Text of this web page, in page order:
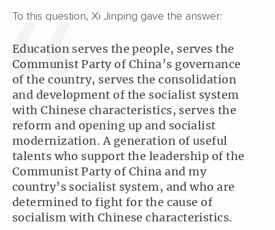
To this question, Xi Jinping gave the answer:
Education serves the people, serves the
Communist Party of China’s governance
of the country, serves the consolidation
and development of the socialist system
with Chinese characteristics, serves the
reform and opening up and socialist
modernization. A generation of useful
talents who support the leadership of the
Communist Party of China and my
country’s socialist system, and who are
determined to fight for the cause of
socialism with Chinese characteristics.